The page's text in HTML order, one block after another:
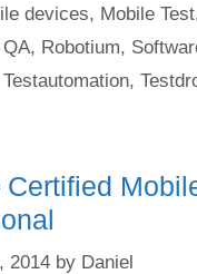
devices, Mobile Test
QA, Robotium,
Testautomation,
2014 by Daniel